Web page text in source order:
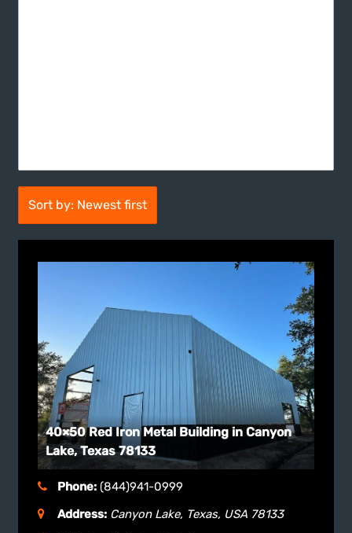
Sort by: Newest first
40×50 Red Iron Metal Building in Canyon
Lake, Texas 78133
Phone: (844)941-0999
Address: Canyon Lake, Texas, USA 78133